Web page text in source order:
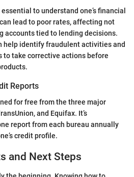
to understand one’s financial
lead to poor rates, affecting not
accounts tied to lending decisions.
help identify fraudulent activities and
to take corrective actions before
Reports
for free from the three major
and Equifax. It’s
report from each bureau annually
credit profile.
and Next Steps